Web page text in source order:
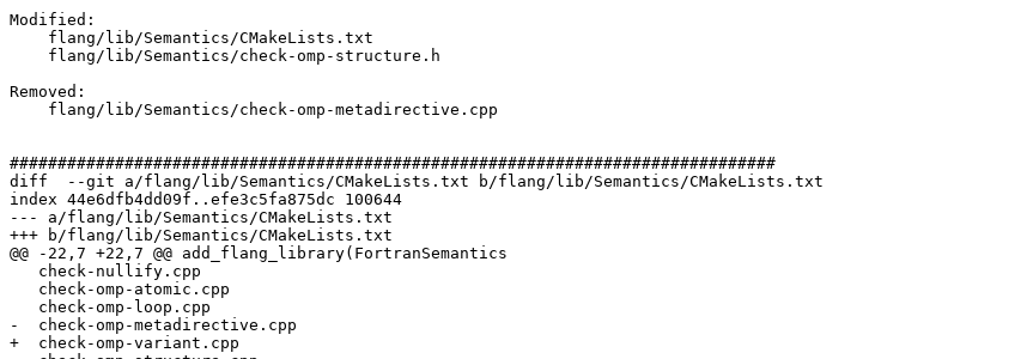
Modified:
Removed:
################################################################################
diff  --git a/flang/lib/Semantics/CMakeLists.txt b/flang/lib/Semantics/CMakeLists.txt
index 44e6dfb4dd09f..efe3c5fa875dc 100644
--- a/flang/lib/Semantics/CMakeLists.txt
+++ b/flang/lib/Semantics/CMakeLists.txt
@@ -22,7 +22,7 @@ add_flang_library(FortranSemantics
-  check-omp-metadirective.cpp
+  check-omp-variant.cpp